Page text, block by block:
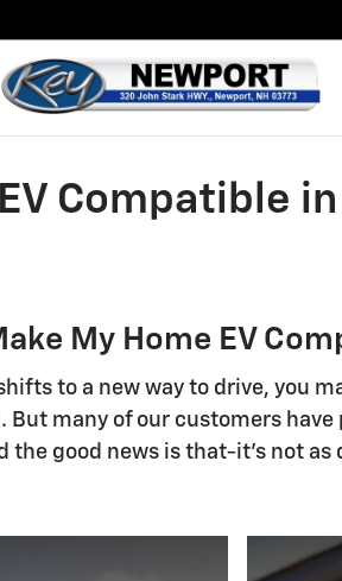
Compatible
My Home EV
to a new way to drive, you
But many of our customers
the good news is that-it's not